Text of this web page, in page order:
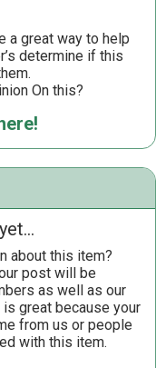
a great way to help
determine if this
On this?
about this item?
post will be
as well as our
is great because your
from us or people
with this item.